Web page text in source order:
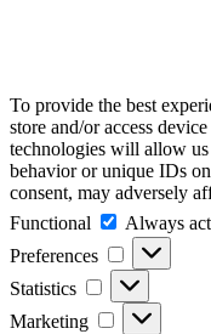
To provide the best
store and/or access
technologies will allow us
behavior or unique IDs
consent, may adversely
Functional
Functional
Always
Preferences
Preferences
Statistics Statistics
Marketing Marketing